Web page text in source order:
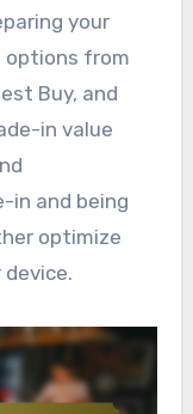
your
options from
Buy, and
in value
in and being
optimize